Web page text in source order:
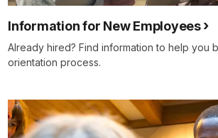
Information for New Employees
Already hired? Find information to help you
orientation process.